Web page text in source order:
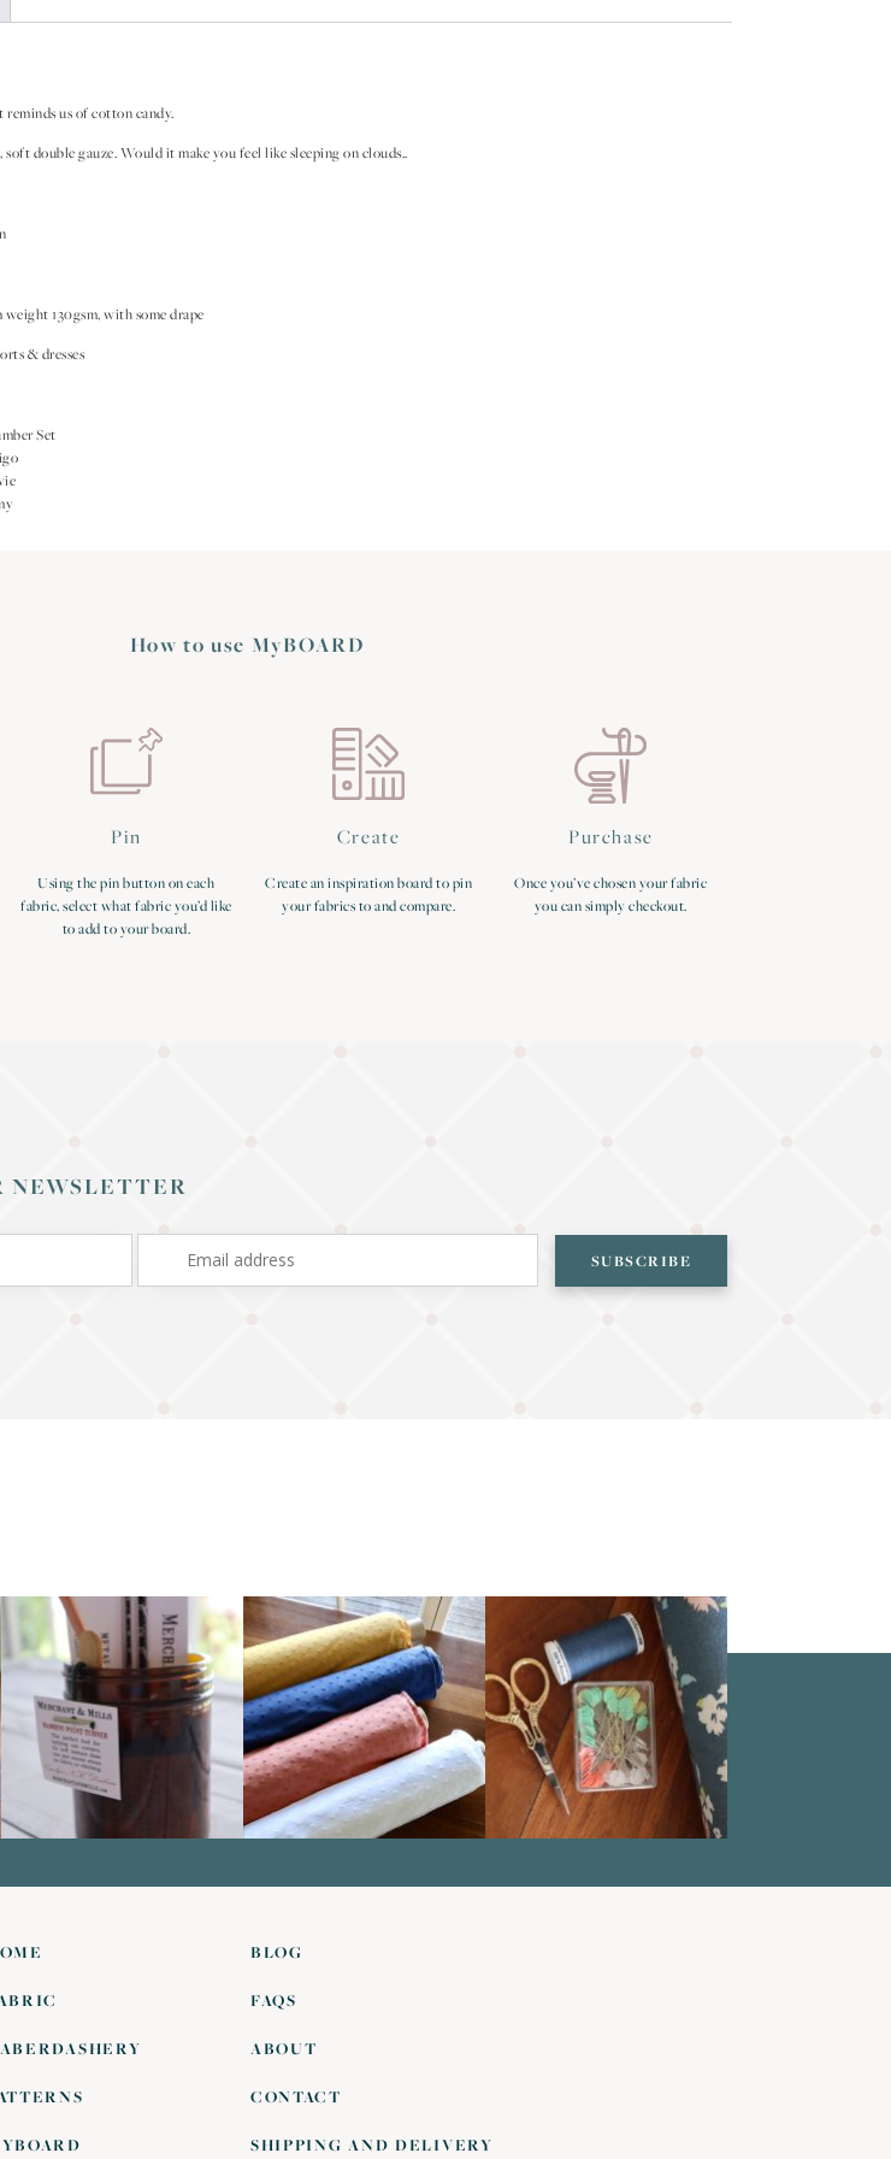
reminds us of cotton candy.
soft double gauze. Would it make you feel like sleeping on clouds..
130gsm, with some drape
& dresses
Set
How to use MyBOARD
Pin
Using the pin button on each
fabric, select what fabric you’d like
to add to your board.
Create
Create an inspiration board to pin
your fabrics to and compare.
Purchase
Once you’ve chosen your fabric
you can simply checkout.
NEWSLETTER
SUBSCRIBE
BLOG
FAQS
ABOUT
CONTACT
SHIPPING AND DELIVERY